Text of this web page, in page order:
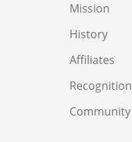
Mission
History
Affiliates
Recognition
Community